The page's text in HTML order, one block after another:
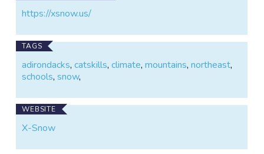
https://xsnow.us/
TAGS
adirondacks,catskills,climate,mountains,northeast,
schools,snow,
WEBSITE
X-Snow